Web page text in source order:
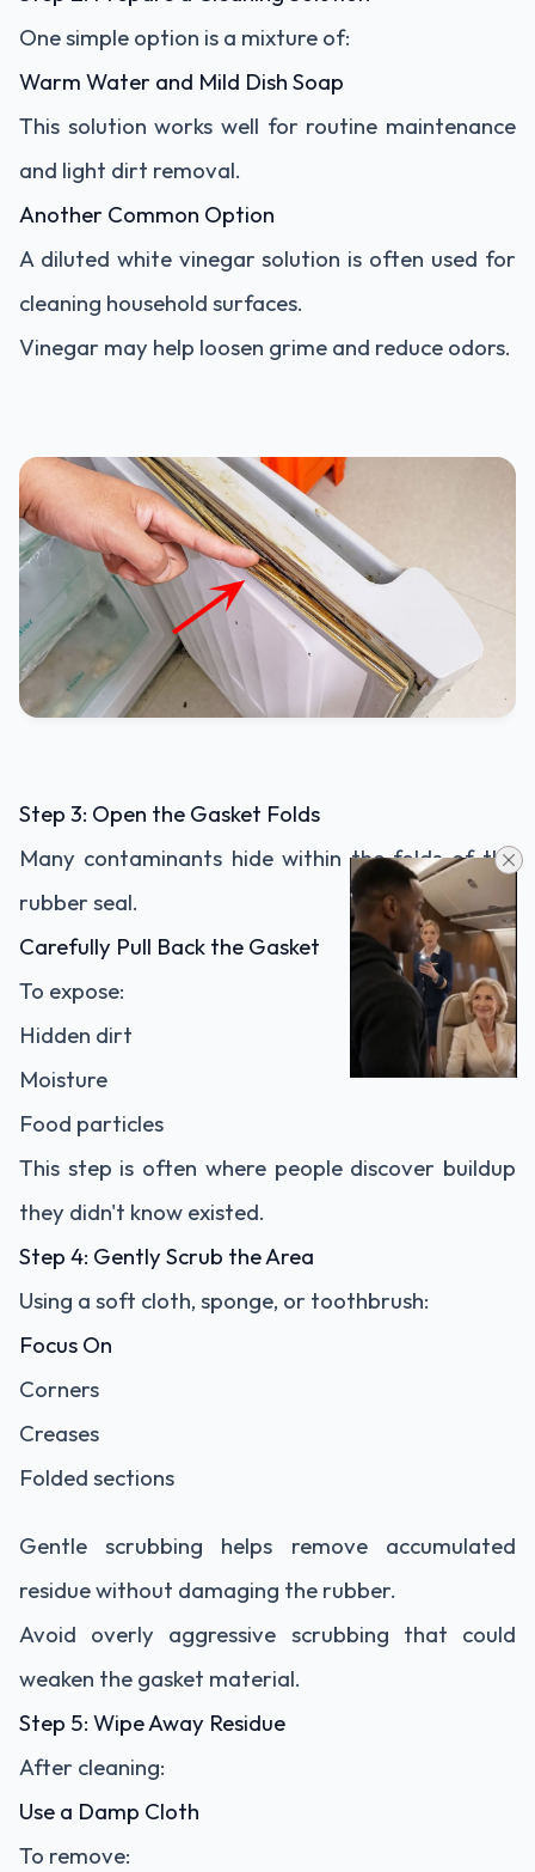
One simple option is a mixture of:
Warm Water and Mild Dish Soap
This solution works well for routine maintenance
and light dirt removal.
Another Common Option
A diluted white vinegar solution is often used for
cleaning household surfaces.
Vinegar may help loosen grime and reduce odors.
Step 3: Open the Gasket Folds
Many contaminants hide within the folds of the
rubber seal.
Carefully Pull Back the Gasket
To expose:
Hidden dirt
Moisture
Food particles
This step is often where people discover buildup
they didn't know existed.
Step 4: Gently Scrub the Area
Using a soft cloth, sponge, or toothbrush:
Focus On
Corners
Creases
Folded sections
Gentle scrubbing helps remove accumulated
residue without damaging the rubber.
Avoid overly aggressive scrubbing that could
weaken the gasket material.
Step 5: Wipe Away Residue
After cleaning:
Use a Damp Cloth
To remove: